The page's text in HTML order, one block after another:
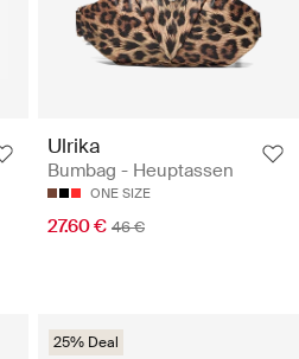
Ulrika
Bumbag - Heuptassen
ONE SIZE
27.60 € 46 €
25% Deal